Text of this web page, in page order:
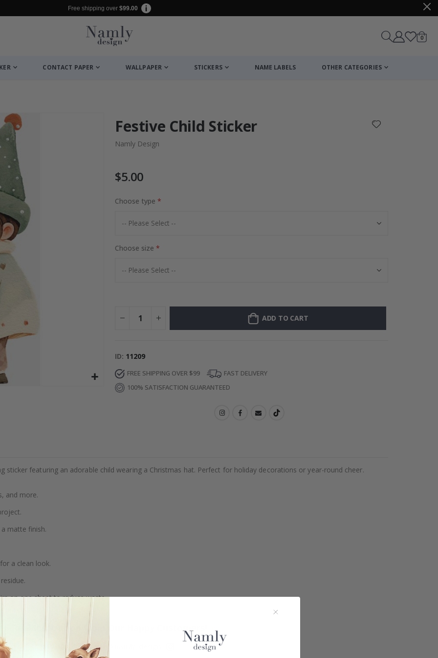
Free shipping over $99.00
Cart
0items
CONTACT PAPER WALLPAPER STICKERS NAME LABELS OTHER CATEGORIES
Festive Child Sticker
Namly Design
$5.00
Choose type
Choose size
ADD TO CART
ID 11209
FREE SHIPPING OVER $99
FAST DELIVERY
100% SATISFACTION GUARANTEED
sticker featuring an adorable child wearing a Christmas hat. Perfect for holiday decorations or year-round cheer.
and more.
matte finish.
a clean look.
on one sheet to reduce waste.
Real Inspiration from Our Happy Customers!
Hashtag yours with #namly_design